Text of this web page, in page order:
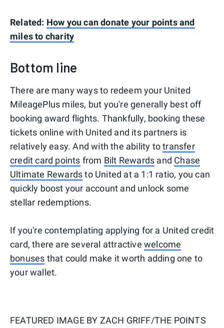
Related: How you can donate your points and
miles to charity
Bottom line
There are many ways to redeem your United
MileagePlus miles, but you're generally best off
booking award flights. Thankfully, booking these
tickets online with United and its partners is
relatively easy. And with the ability totransfer
credit card points from Bilt Rewards and Chase
Ultimate Rewardsto United at a 1:1 ratio, you can
quickly boost your account and unlock some
stellar redemptions.
If you're contemplating applying for a United credit
card, there are several attractive welcome
bonuses that could make it worth adding one to
your wallet.
FEATURED IMAGE BY ZACH GRIFF/THE POINTS